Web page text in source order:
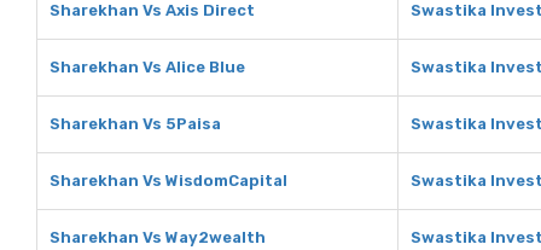
Sharekhan Vs Axis Direct Swastika
Sharekhan Vs Alice Blue Swastika
Sharekhan Vs 5Paisa Swastika
Sharekhan Vs WisdomCapital Swastika
Sharekhan Vs Way2wealth Swastika